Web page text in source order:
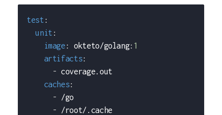
test :
unit :
image : okteto/golang: 1
artifacts:
- coverage.out
caches:
- /go
- /root/.cache